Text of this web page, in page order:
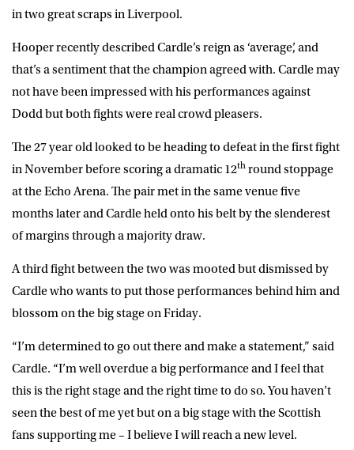
in two great scraps in Liverpool.
Hooper recently described Cardle’s reign as ‘average’, and
that’s a sentiment that the champion agreed with. Cardle may
not have been impressed with his performances against
Dodd but both fights were real crowd pleasers.
The 27 year old looked to be heading to defeat in the first fight
in November before scoring a dramatic 12th round stoppage
at the Echo Arena. The pair met in the same venue five
months later and Cardle held onto his belt by the slenderest
of margins through a majority draw.
A third fight between the two was mooted but dismissed by
Cardle who wants to put those performances behind him and
blossom on the big stage on Friday.
“I’m determined to go out there and make a statement,” said
Cardle. “I’m well overdue a big performance and I feel that
this is the right stage and the right time to do so. You haven’t
seen the best of me yet but on a big stage with the Scottish
fans supporting me – I believe I will reach a new level.